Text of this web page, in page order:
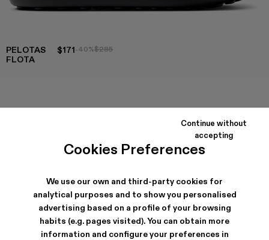
Cookies Preferences
We use our own and third-party cookies for
analytical purposes and to show you personalised
advertising based on a profile of your browsing
habits (e.g. pages visited). You can obtain more
information and configure your preferences in
Continue without
accepting
PELOTAS
FLOTA
$171-40%$285
COLORS:
SHIPPING & GUARANTEE
Free shipping on all orders.
Free returns within 30 days to Camper stores.
Klarna Available